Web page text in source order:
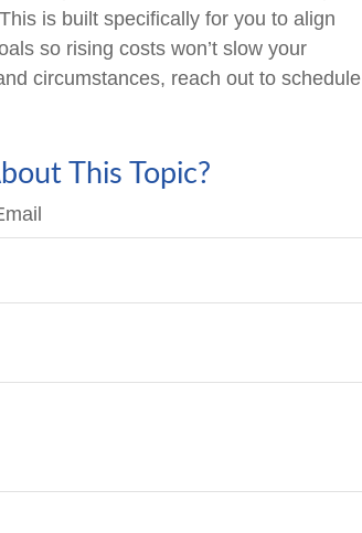
is built specifically for you to align
so rising costs won’t slow your
circumstances, reach out to schedule
This Topic?